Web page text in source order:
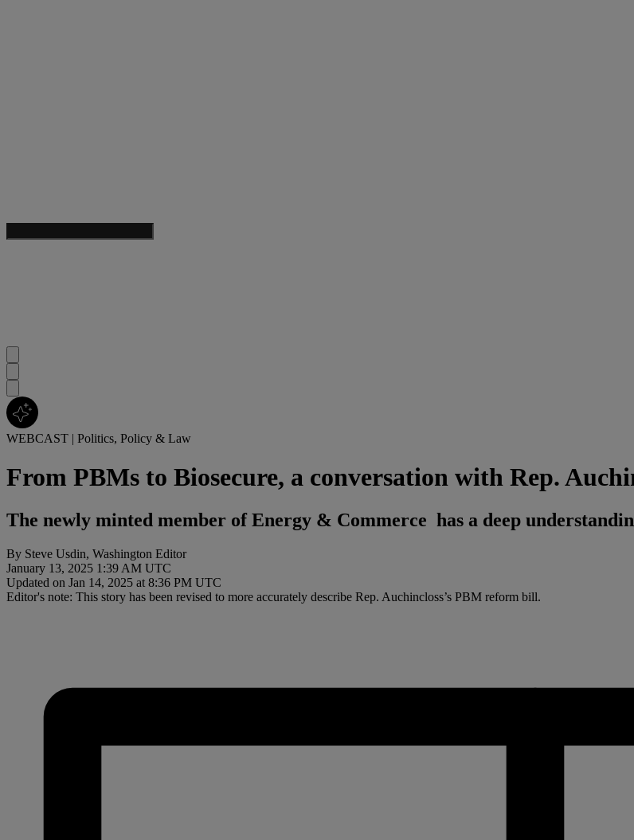
WEBCAST | Politics, Policy & Law
From PBMs to Biosecure, a conversation with Rep.
The newly minted member of Energy & Commerce has a deep
By Steve Usdin, Washington Editor
January 13, 2025 1:39 AM UTC
Updated on Jan 14, 2025 at 8:36 PM UTC
Editor's note: This story has been revised to more accurately describe Rep. Auchincloss’s PBM reform bill.